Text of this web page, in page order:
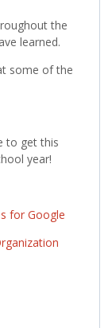
the
learned.
some of the
to get this
year!
for Google